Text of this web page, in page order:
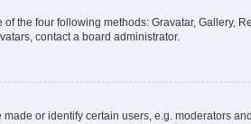
the four following methods: Gravatar, Gallery,
contact a board administrator.
or identify certain users, e.g. moderators